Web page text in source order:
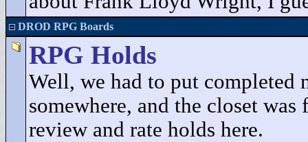
DROD RPG Boards
RPG Holds
Well, we had to put completed
somewhere, and the closet
review and rate holds here.